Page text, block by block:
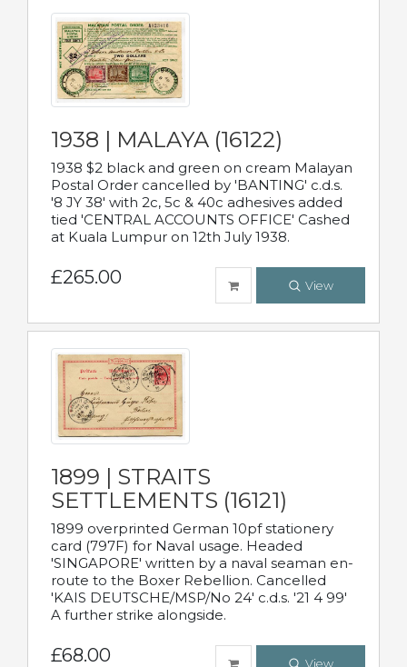
1938 | MALAYA (16122)
1938 $2 black and green on cream Malayan
Postal Order cancelled by 'BANTING' c.d.s.
'8 JY 38' with 2c, 5c & 40c adhesives added
tied 'CENTRAL ACCOUNTS OFFICE' Cashed
at Kuala Lumpur on 12th July 1938.
£265.00 View
1899 | STRAITS
SETTLEMENTS (16121)
1899 overprinted German 10pf stationery
card (797F) for Naval usage. Headed
'SINGAPORE' written by a naval seaman en-
route to the Boxer Rebellion. Cancelled
'KAIS DEUTSCHE/MSP/No 24' c.d.s. '21 4 99'
A further strike alongside.
£68.00 View